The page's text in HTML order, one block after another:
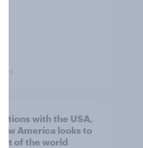
with the USA,
America looks to
of the world